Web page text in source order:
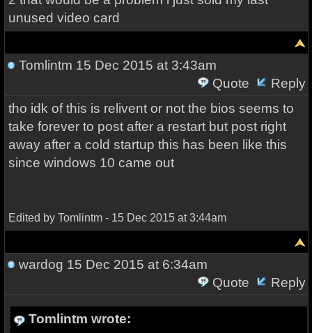
unused video card
Tomlintm 15 Dec 2015 at 3:43am
Quote
Reply
tho idk of this is relivent or not the bios seems to
take forever to post after a restart but post right
away after a cold startup this has been like this
since windows 10 came out
Edited by Tomlintm - 15 Dec 2015 at 3:44am
wardog 15 Dec 2015 at 6:34am
Quote
Reply
Tomlintm wrote: